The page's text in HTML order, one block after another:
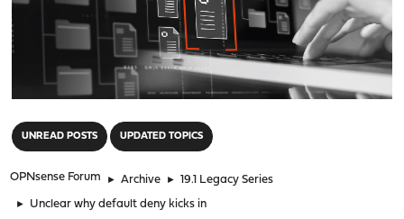
UNREAD POSTS UPDATED TOPICS
OPNsense Forum ► Archive ► 19.1 Legacy Series
► Unclear why default deny kicks in